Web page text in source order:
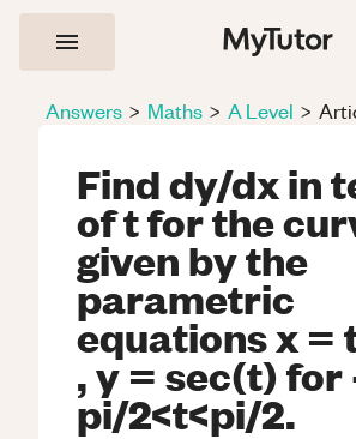
Answers > Maths > A Level >
Find dy/dx in
of t for the
given by the
parametric
equations x =
, y = sec(t) for
pi/2<t<pi/2.